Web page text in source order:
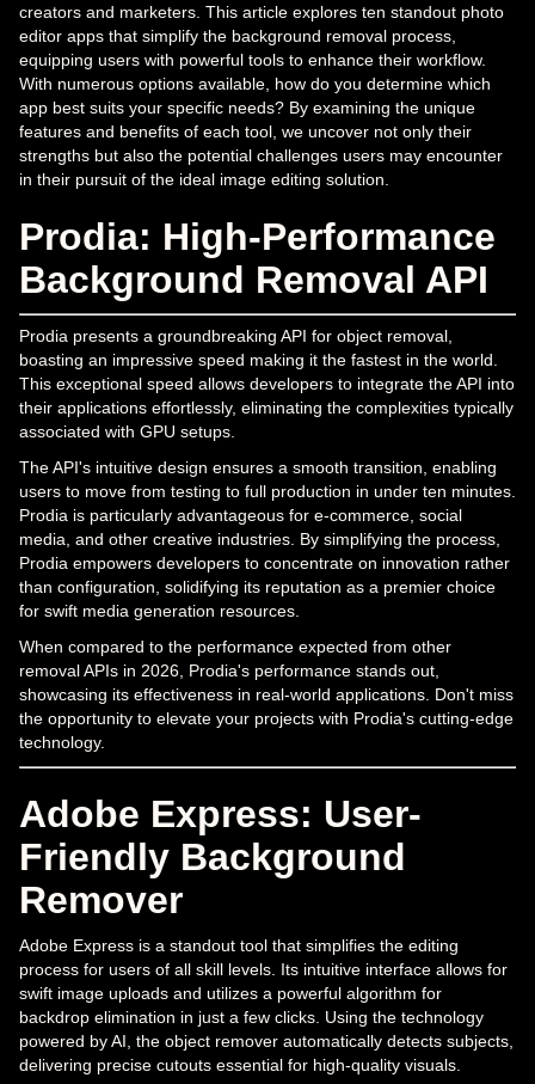
creators and marketers. This article explores ten standout photo
editor apps that simplify the background removal process,
equipping users with powerful tools to enhance their workflow.
With numerous options available, how do you determine which
app best suits your specific needs? By examining the unique
features and benefits of each tool, we uncover not only their
strengths but also the potential challenges users may encounter
in their pursuit of the ideal image editing solution.
Prodia: High-Performance
Background Removal API
Prodia presents a groundbreaking API for object removal,
boasting an impressive speed making it the fastest in the world.
This exceptional speed allows developers to integrate the API into
their applications effortlessly, eliminating the complexities typically
associated with GPU setups.
The API's intuitive design ensures a smooth transition, enabling
users to move from testing to full production in under ten minutes.
Prodia is particularly advantageous for e-commerce, social
media, and other creative industries. By simplifying the process,
Prodia empowers developers to concentrate on innovation rather
than configuration, solidifying its reputation as a premier choice
for swift media generation resources.
When compared to the performance expected from other
removal APIs in 2026, Prodia's performance stands out,
showcasing its effectiveness in real-world applications. Don't miss
the opportunity to elevate your projects with Prodia's cutting-edge
technology.
Adobe Express: User-
Friendly Background
Remover
Adobe Express is a standout tool that simplifies the editing
process for users of all skill levels. Its intuitive interface allows for
swift image uploads and utilizes a powerful algorithm for
backdrop elimination in just a few clicks. Using the technology
powered by AI, the object remover automatically detects subjects,
delivering precise cutouts essential for high-quality visuals.